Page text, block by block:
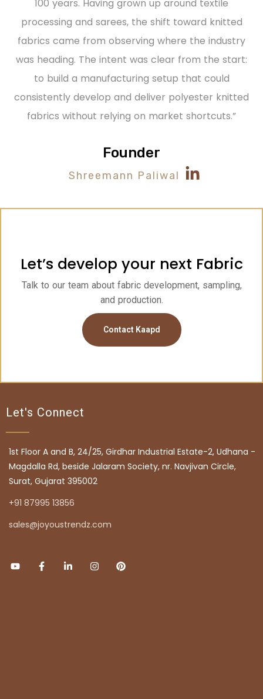
100 years. Having grown up around textile
processing and sarees, the shift toward knitted
fabrics came from observing where the industry
was heading. The intent was clear from the start:
to build a manufacturing setup that could
consistently develop and deliver polyester knitted
fabrics without relying on market shortcuts.”
Founder
Shreemann Paliwal
Let’s develop your next Fabric
Talk to our team about fabric development, sampling,
and production.
Contact Kaapd
Let's Connect
1st Floor A and B, 24/25, Girdhar Industrial Estate-2, Udhana -
Magdalla Rd, beside Jalaram Society, nr. Navjivan Circle,
Surat, Gujarat 395002
+91 87995 13856
sales@joyoustrendz.com